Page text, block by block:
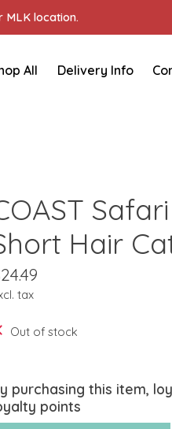
location.
All Delivery Info
Hair
tax
Out of stock
purchasing this item,
points